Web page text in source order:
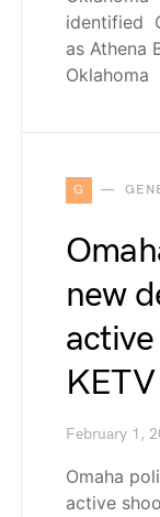
identified
as Athena
Oklahoma
G
new
February 1,
Omaha
active